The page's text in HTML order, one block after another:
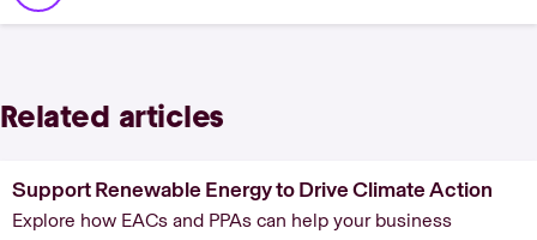
Related articles
Support Renewable Energy to Drive Climate Action
Explore how EACs and PPAs can help your business